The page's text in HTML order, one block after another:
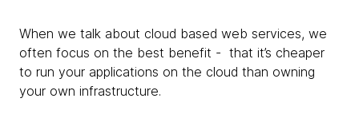
When we talk about cloud based web services, we
often focus on the best benefit - that it’s cheaper
to run your applications on the cloud than owning
your own infrastructure.